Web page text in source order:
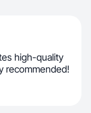
high-quality
recommended!